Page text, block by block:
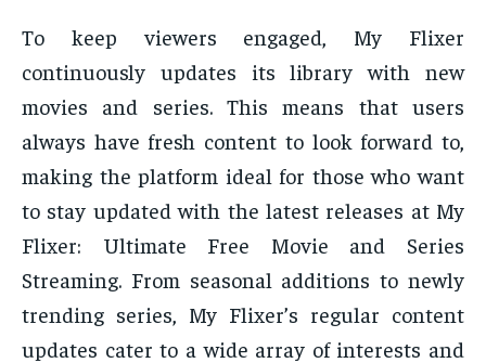
To keep viewers engaged, My Flixer
continuously updates its library with new
movies and series. This means that users
always have fresh content to look forward to,
making the platform ideal for those who want
to stay updated with the latest releases at My
Flixer: Ultimate Free Movie and Series
Streaming. From seasonal additions to newly
trending series, My Flixer’s regular content
updates cater to a wide array of interests and